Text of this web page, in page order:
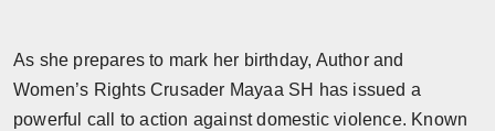
World
Beauty
As she prepares to mark her birthday, Author and
Women’s Rights Crusader Mayaa SH has issued a
powerful call to action against domestic violence. Known